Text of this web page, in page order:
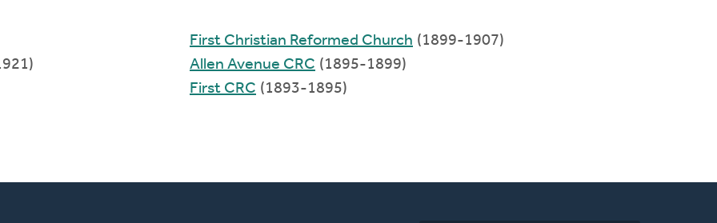
First Christian Reformed Church (1899-1907)
Allen Avenue CRC (1895-1899)
First CRC (1893-1895)